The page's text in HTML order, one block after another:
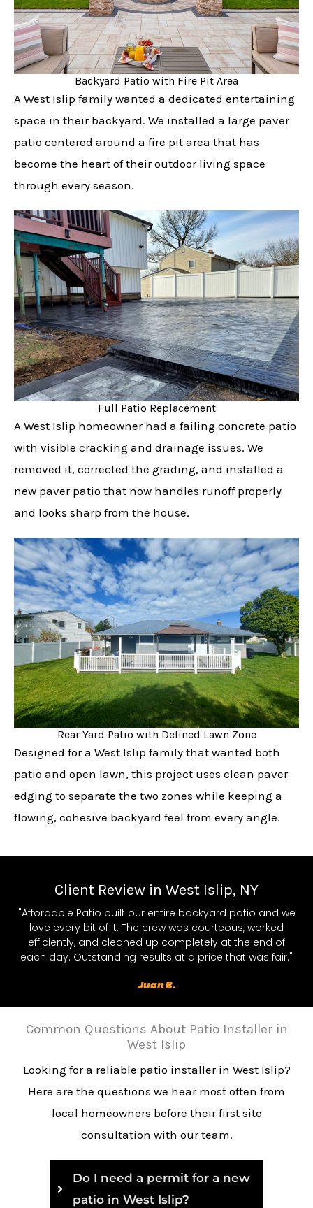
Backyard Patio with Fire Pit Area
A West Islip family wanted a dedicated entertaining
space in their backyard. We installed a large paver
patio centered around a fire pit area that has
become the heart of their outdoor living space
through every season.
Full Patio Replacement
A West Islip homeowner had a failing concrete patio
with visible cracking and drainage issues. We
removed it, corrected the grading, and installed a
new paver patio that now handles runoff properly
and looks sharp from the house.
Rear Yard Patio with Defined Lawn Zone
Designed for a West Islip family that wanted both
patio and open lawn, this project uses clean paver
edging to separate the two zones while keeping a
flowing, cohesive backyard feel from every angle.
Client Review in West Islip, NY
"Affordable Patio built our entire backyard patio and we
love every bit of it. The crew was courteous, worked
efficiently, and cleaned up completely at the end of
each day. Outstanding results at a price that was fair."
Juan B.
Common Questions About Patio Installer in
West Islip
Looking for a reliable patio installer in West Islip?
Here are the questions we hear most often from
local homeowners before their first site
consultation with our team.
Do I need a permit for a new
patio in West Islip?